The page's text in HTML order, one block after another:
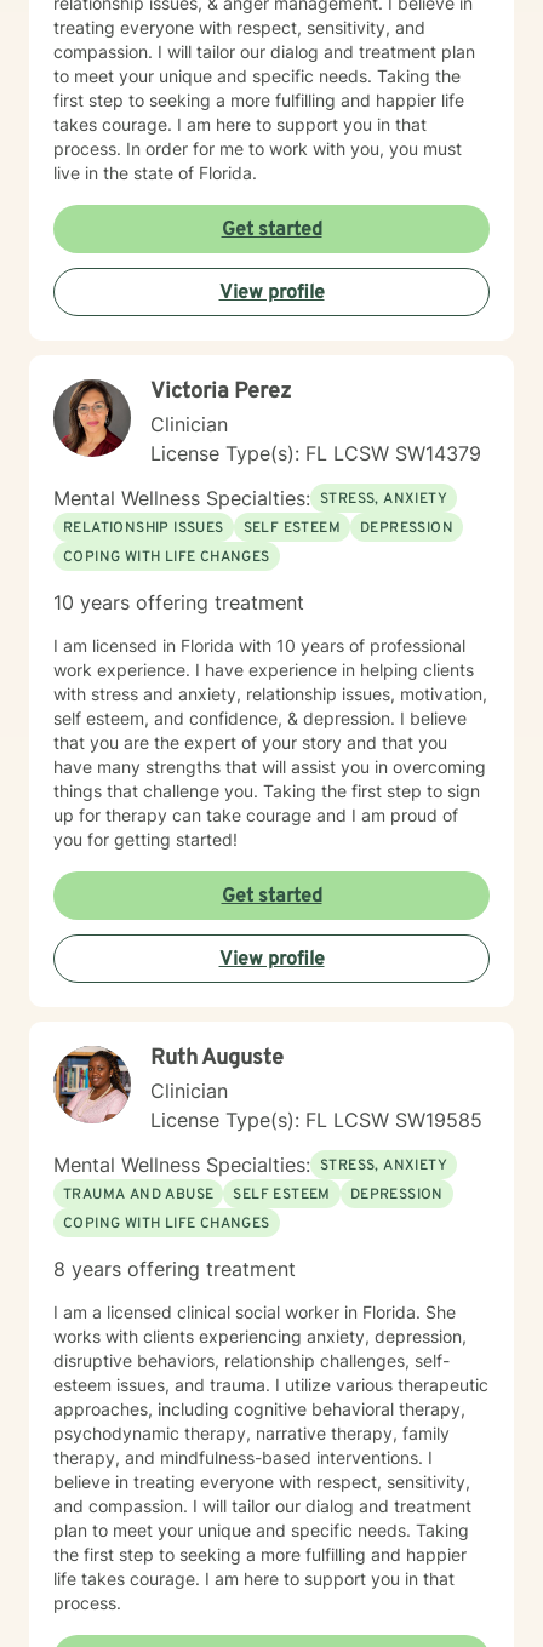
treating everyone with respect, sensitivity, and
compassion. I will tailor our dialog and treatment plan
to meet your unique and specific needs. Taking the
first step to seeking a more fulfilling and happier life
takes courage. I am here to support you in that
process. In order for me to work with you, you must
live in the state of Florida.
Get started
View profile
Victoria Perez
Clinician
License Type(s): FL LCSW SW14379
Mental Wellness Specialties: STRESS, ANXIETY
RELATIONSHIP ISSUES
SELF ESTEEM
DEPRESSION
COPING WITH LIFE CHANGES
10 years offering treatment
I am licensed in Florida with 10 years of professional
work experience. I have experience in helping clients
with stress and anxiety, relationship issues, motivation,
self esteem, and confidence, & depression. I believe
that you are the expert of your story and that you
have many strengths that will assist you in overcoming
things that challenge you. Taking the first step to sign
up for therapy can take courage and I am proud of
you for getting started!
Get started
View profile
Ruth Auguste
Clinician
License Type(s): FL LCSW SW19585
Mental Wellness Specialties: STRESS, ANXIETY
TRAUMA AND ABUSE
SELF ESTEEM
DEPRESSION
COPING WITH LIFE CHANGES
8 years offering treatment
I am a licensed clinical social worker in Florida. She
works with clients experiencing anxiety, depression,
disruptive behaviors, relationship challenges, self-
esteem issues, and trauma. I utilize various therapeutic
approaches, including cognitive behavioral therapy,
psychodynamic therapy, narrative therapy, family
therapy, and mindfulness-based interventions. I
believe in treating everyone with respect, sensitivity,
and compassion. I will tailor our dialog and treatment
plan to meet your unique and specific needs. Taking
the first step to seeking a more fulfilling and happier
life takes courage. I am here to support you in that
process.